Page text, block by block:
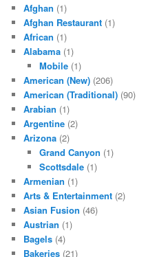
Afghan (1)
Afghan Restaurant (1)
African (1)
Alabama (1)
Mobile(1)
American (New) (206)
American (Traditional) (90)
Arabian (1)
Argentine (2)
Arizona (2)
Grand Canyon (1)
Scottsdale(1)
Armenian (1)
Arts & Entertainment (2)
Asian Fusion (46)
Austrian (1)
Bagels (4)
Bakeries (21)